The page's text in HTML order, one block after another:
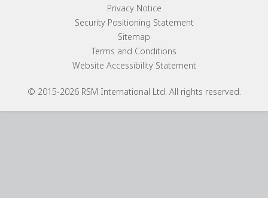
© 2015-2026 RSM International Ltd. All rights reserved.
Privacy Notice
Security Positioning Statement
Sitemap
Terms and Conditions
Website Accessibility Statement